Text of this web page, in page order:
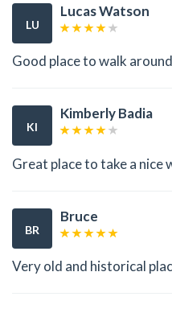
LU
Lucas Watson
Good place to walk
KI
Kimberly Badia
Great place to take a nice
BR
Bruce
Very old and historical